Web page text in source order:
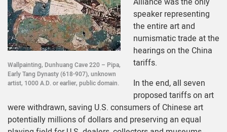
Wallpainting, Dunhuang Cave 220 – Pipa,
Early Tang Dynasty (618-907), unknown
artist, 1000 A.D. or earlier, public domain.
speaker representing
the entire art and
numismatic trade at the
hearings on the China
tariffs.
In the end, all seven
proposed tariffs on art
were withdrawn, saving U.S. consumers of Chinese art
potentially millions of dollars and preserving an equal